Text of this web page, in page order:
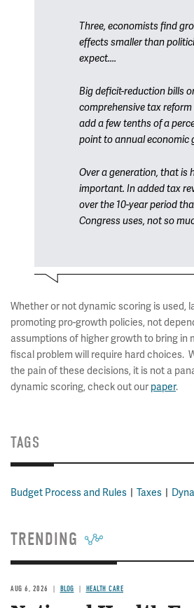
Three, economists find
effects smaller than
expect....
Big deficit-reduction bills
comprehensive tax
add a few tenths of a
point to annual economic
Over a generation, that is
important. In added tax
over the 10-year period
Congress uses, not so
Whether or not dynamic scoring is used,
promoting pro-growth policies, not
assumptions of higher growth to bring in
fiscal problem will require hard choices.
the pain of these decisions, it is not a
dynamic scoring, check out our paper.
TAGS
Budget Process and Rules Taxes
TRENDING
AUG 6, 2026 BLOG HEALTH CARE